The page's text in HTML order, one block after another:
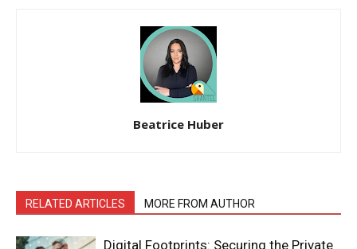
Beatrice Huber
RELATED ARTICLES MORE FROM AUTHOR
Digital Footprints: Securing the Private